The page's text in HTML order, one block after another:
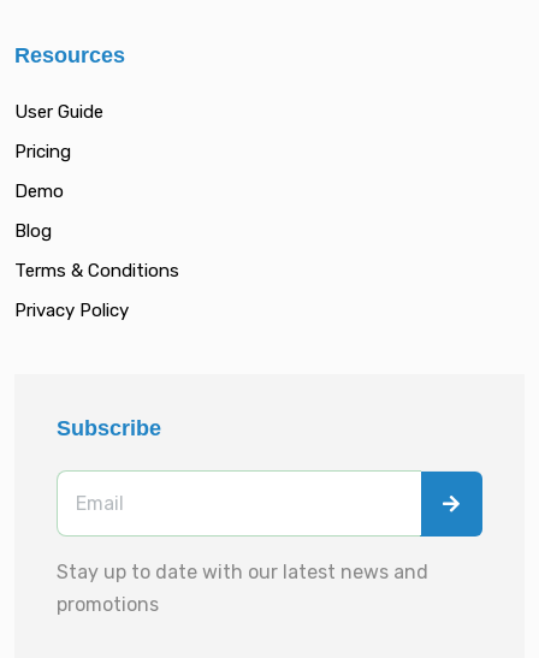
Resources
User Guide
Pricing
Demo
Blog
Terms & Conditions
Privacy Policy
Subscribe
Stay up to date with our latest news and
promotions